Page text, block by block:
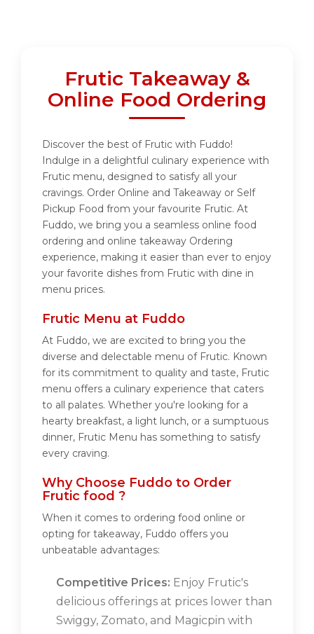
Frutic Takeaway &
Online Food Ordering
Discover the best of Frutic with Fuddo!
Indulge in a delightful culinary experience with
Frutic menu, designed to satisfy all your
cravings. Order Online and Takeaway or Self
Pickup Food from your favourite Frutic. At
Fuddo, we bring you a seamless online food
ordering and online takeaway Ordering
experience, making it easier than ever to enjoy
your favorite dishes from Frutic with dine in
menu prices.
Frutic Menu at Fuddo
At Fuddo, we are excited to bring you the
diverse and delectable menu of Frutic. Known
for its commitment to quality and taste, Frutic
menu offers a culinary experience that caters
to all palates. Whether you're looking for a
hearty breakfast, a light lunch, or a sumptuous
dinner, Frutic Menu has something to satisfy
every craving.
Why Choose Fuddo to Order
Frutic food ?
When it comes to ordering food online or
opting for takeaway, Fuddo offers you
unbeatable advantages:
Competitive Prices: Enjoy Frutic's
delicious offerings at prices lower than
Swiggy, Zomato, and Magicpin with